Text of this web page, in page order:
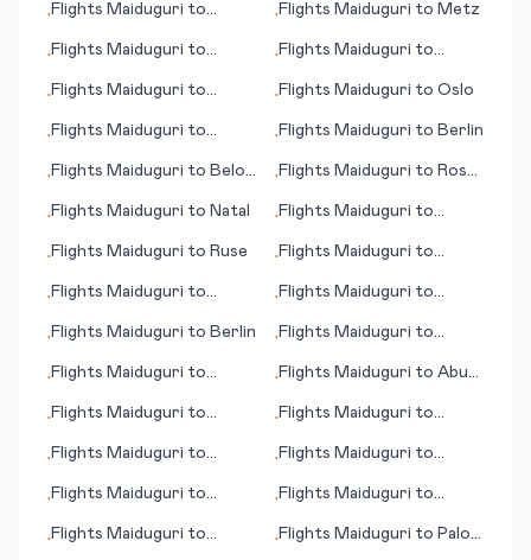
•Flights Maiduguri to
•Flights Maiduguri to Metz
•Flights Maiduguri to
•Flights Maiduguri to
•Flights Maiduguri to
•Flights Maiduguri to Oslo
•Flights Maiduguri to
•Flights Maiduguri to Berlin
•Flights Maiduguri to Belo
•Flights Maiduguri to Rosh
•Flights Maiduguri to Natal •Flights Maiduguri to
•Flights Maiduguri to Ruse •Flights Maiduguri to
•Flights Maiduguri to
•Flights Maiduguri to
•Flights Maiduguri to Berlin •Flights Maiduguri to
•Flights Maiduguri to
•Flights Maiduguri to Abu
•Flights Maiduguri to
•Flights Maiduguri to
•Flights Maiduguri to
•Flights Maiduguri to
•Flights Maiduguri to
•Flights Maiduguri to
•Flights Maiduguri to
•Flights Maiduguri to Palo